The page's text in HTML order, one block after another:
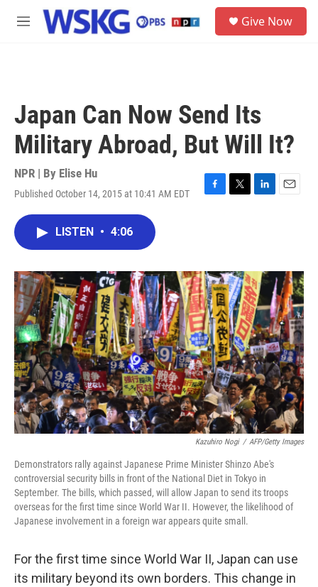
Skip to main content
M
Give Now
Japan Can Now Send Its
Military Abroad, But Will It?
NPR | By Elise Hu
Published October 14, 2015 at 10:41 AM EDT
F
o
k
T
r
L
I
n
E
LISTEN • 4:06
Kazuhiro Nogi / AFP/Getty Images
Demonstrators rally against Japanese Prime Minister Shinzo Abe's
controversial security bills in front of the National Diet in Tokyo in
September. The bills, which passed, will allow Japan to send its troops
overseas for the first time since World War II. However, the likelihood of
Japanese involvement in a foreign war appears quite small.
For the first time since World War II, Japan can use
its military beyond its own borders. This change in